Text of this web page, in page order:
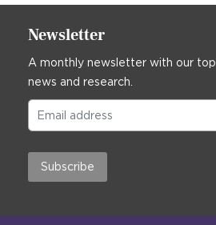
Newsletter
A monthly newsletter with our top
news and research.
Subscribe